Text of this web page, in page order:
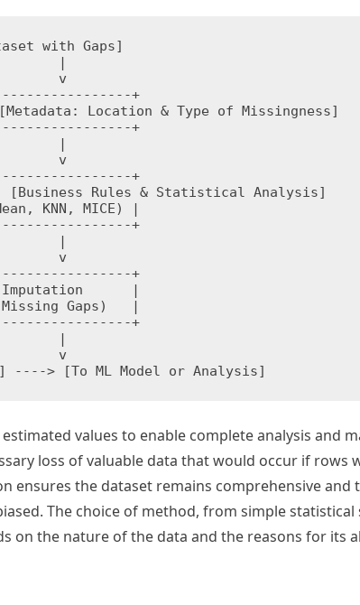
with Gaps]
|
v
+
Location & Type of Missingness]
+
|
v
+
Rules & Statistical Analysis]
KNN, MICE) |
+
|
v
+
|
Gaps)   |
+
|
v
values to enable complete analysis and
loss of valuable data that would occur if rows
ensures the dataset remains comprehensive and
The choice of method, from simple
on the nature of the data and the reasons for its